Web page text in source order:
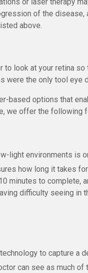
of the
above.
look at your retina
were the only tool
based options that
we offer the following
light environments is
how long it takes
minutes to complete,
difficulty seeing in
to capture a
can see as much